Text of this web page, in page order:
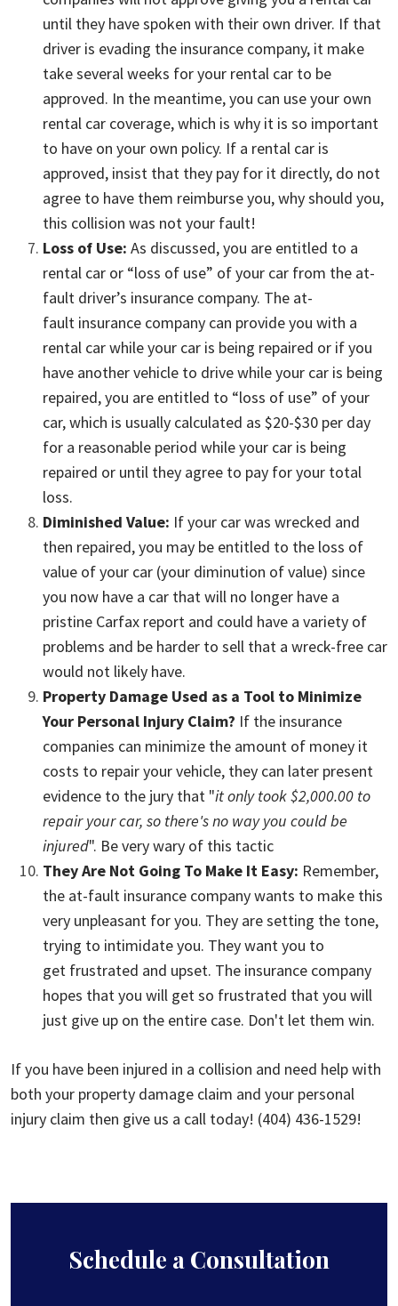
until they have spoken with their own driver. If that
driver is evading the insurance company, it make
take several weeks for your rental car to be
approved. In the meantime, you can use your own
rental car coverage, which is why it is so important
to have on your own policy. If a rental car is
approved, insist that they pay for it directly, do not
agree to have them reimburse you, why should you,
this collision was not your fault!
Loss of Use: As discussed, you are entitled to a
rental car or “loss of use” of your car from the at-
fault driver’s insurance company. The at-
fault insurance company can provide you with a
rental car while your car is being repaired or if you
have another vehicle to drive while your car is being
repaired, you are entitled to “loss of use” of your
car, which is usually calculated as $20-$30 per day
for a reasonable period while your car is being
repaired or until they agree to pay for your total
loss.
Diminished Value: If your car was wrecked and
then repaired, you may be entitled to the loss of
value of your car (your diminution of value) since
you now have a car that will no longer have a
pristine Carfax report and could have a variety of
problems and be harder to sell that a wreck-free car
would not likely have.
Property Damage Used as a Tool to Minimize
Your Personal Injury Claim? If the insurance
companies can minimize the amount of money it
costs to repair your vehicle, they can later present
evidence to the jury that "it only took $2,000.00 to
repair your car, so there's no way you could be
injured". Be very wary of this tactic
They Are Not Going To Make It Easy: Remember,
the at-fault insurance company wants to make this
very unpleasant for you. They are setting the tone,
trying to intimidate you. They want you to
get frustrated and upset. The insurance company
hopes that you will get so frustrated that you will
just give up on the entire case. Don't let them win.
If you have been injured in a collision and need help with
both your property damage claim and your personal
injury claim then give us a call today! (404) 436-1529!
Schedule a Consultation